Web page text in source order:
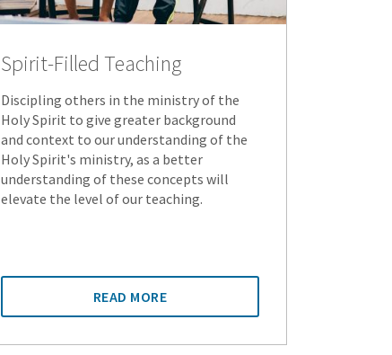
Spirit-Filled Teaching
Discipling others in the ministry of the
Holy Spirit to give greater background
and context to our understanding of the
Holy Spirit's ministry, as a better
understanding of these concepts will
elevate the level of our teaching.
READ MORE